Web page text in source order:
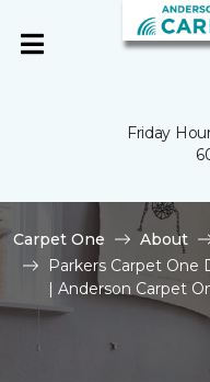
Friday
Carpet One About
Parkers Carpet One
| Anderson Carpet